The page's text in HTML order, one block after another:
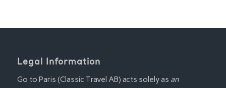
Legal Information
Go to Paris (Classic Travel AB) acts solely as an